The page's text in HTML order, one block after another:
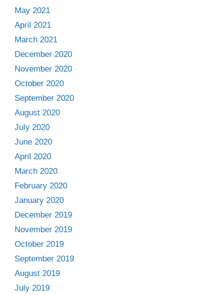
May 2021
April 2021
March 2021
December 2020
November 2020
October 2020
September 2020
August 2020
July 2020
June 2020
April 2020
March 2020
February 2020
January 2020
December 2019
November 2019
October 2019
September 2019
August 2019
July 2019